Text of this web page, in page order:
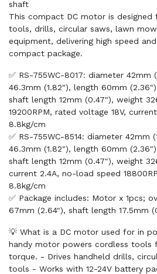
shaft
This compact DC motor is
tools, drills, circular saws, lawn
equipment, delivering high speed
compact package.
✅ RS-755WC-8017: diameter 42mm
46.3mm (1.82"), length 60mm
shaft length 12mm (0.47"), weight
19200RPM, rated voltage 18V,
8.8kg/cm
✅ RS-755WC-8514: diameter 42mm
46.3mm (1.82"), length 60mm
shaft length 12mm (0.47"), weight
current 2.4A, no-load speed
8.8kg/cm
✅ Package includes: Motor x 1pcs;
67mm (2.64"), shaft length 17.5mm
💡 What is a DC motor used for in
handy motor powers cordless tools
torque. - Drives handheld drills,
tools - Works with 12-24V battery